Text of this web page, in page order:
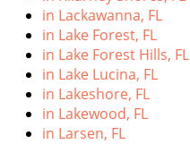
in Lackawanna, FL
in Lake Forest, FL
in Lake Forest Hills, FL
in Lake Lucina, FL
in Lakeshore, FL
in Lakewood, FL
in Larsen, FL